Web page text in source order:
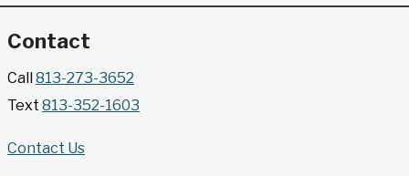
poster series highlights selected works from the
Gallery @ 2902 Presents: Made in Florida
- Highlights from the Tampa Museum of Art
Collection
Contact
Call813-273-3652
Text 813-352-1603
Contact Us